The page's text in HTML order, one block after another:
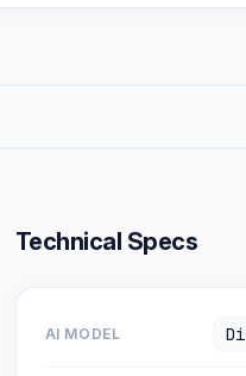
Technical Specs
AI MODEL